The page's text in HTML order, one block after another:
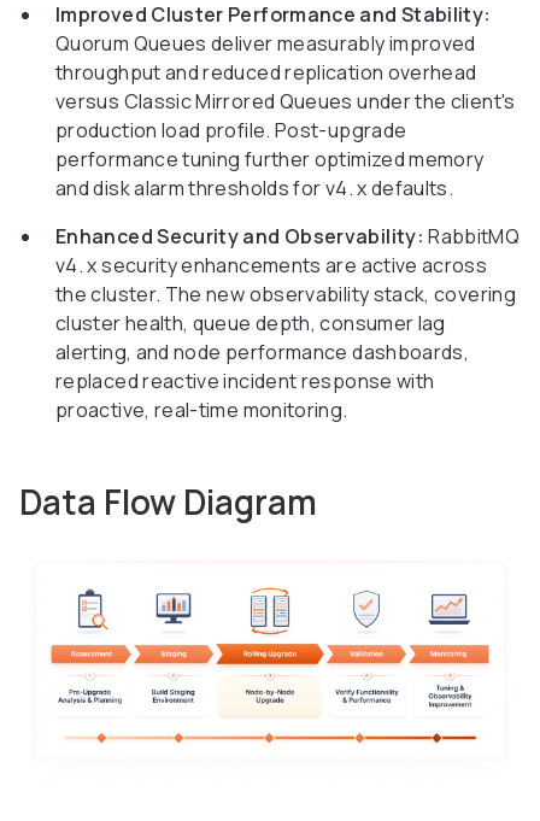
Improved Cluster Performance and Stability:
Quorum Queues deliver measurably improved
throughput and reduced replication overhead
versus Classic Mirrored Queues under the client's
production load profile. Post-upgrade
performance tuning further optimized memory
and disk alarm thresholds for v4. x defaults.
Enhanced Security and Observability: RabbitMQ
v4. x security enhancements are active across
the cluster. The new observability stack, covering
cluster health, queue depth, consumer lag
alerting, and node performance dashboards,
replaced reactive incident response with
proactive, real-time monitoring.
Data Flow Diagram